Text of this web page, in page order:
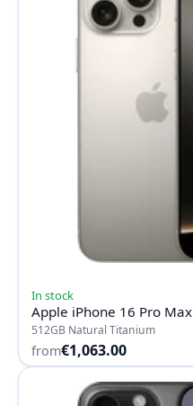
In stock
Apple iPhone 16 Pro Max
512GB Natural Titanium
from€1,063.00